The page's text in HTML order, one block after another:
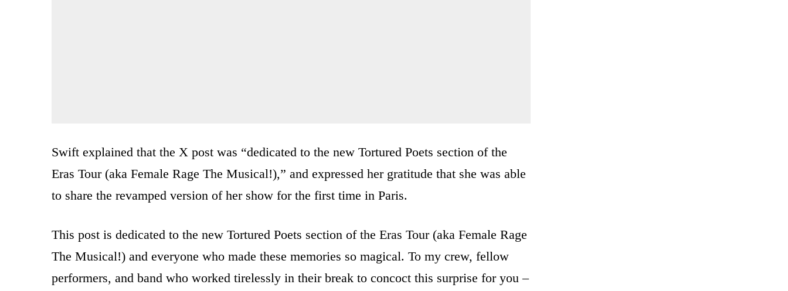
Swift explained that the X post was “dedicated to the new Tortured Poets section of the
Eras Tour (aka Female Rage The Musical!),” and expressed her gratitude that she was able
to share the revamped version of her show for the first time in Paris.
This post is dedicated to the new Tortured Poets section of the Eras Tour (aka Female Rage
The Musical!) and everyone who made these memories so magical. To my crew, fellow
performers, and band who worked tirelessly in their break to concoct this surprise for you –